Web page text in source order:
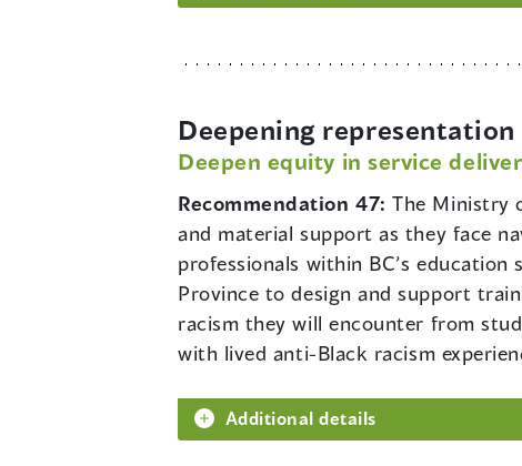
Deepening representation
Deepen equity in service
Recommendation 47:The Ministry
and material support as they face
professionals within BC’s
Province to design and support
racism they will encounter from
with lived anti-Black racism
Additional details